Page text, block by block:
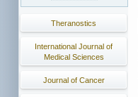
Theranostics
International Journal of
Medical Sciences
Journal of Cancer